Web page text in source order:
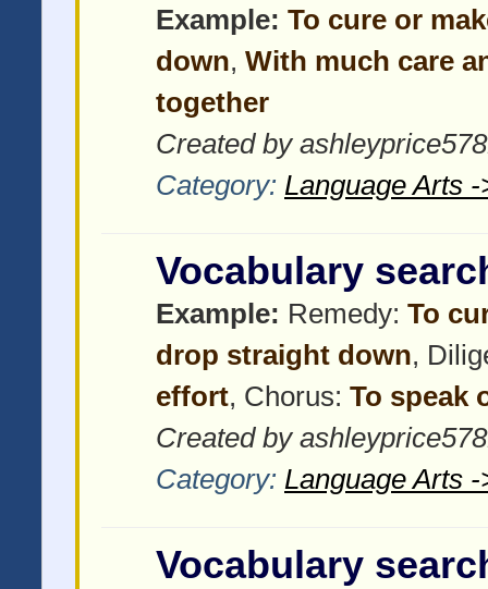
Example: To cure or
down, With much care
together
Created by
Category: Language Arts
Vocabulary
Example: Remedy: To
drop straight down,
effort, Chorus: To speak
Created by
Category: Language Arts
Vocabulary